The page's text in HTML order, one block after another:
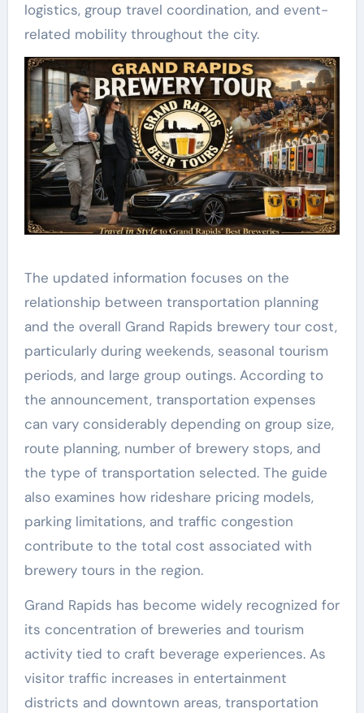
logistics, group travel coordination, and event-
related mobility throughout the city.
The updated information focuses on the
relationship between transportation planning
and the overall Grand Rapids brewery tour cost,
particularly during weekends, seasonal tourism
periods, and large group outings. According to
the announcement, transportation expenses
can vary considerably depending on group size,
route planning, number of brewery stops, and
the type of transportation selected. The guide
also examines how rideshare pricing models,
parking limitations, and traffic congestion
contribute to the total cost associated with
brewery tours in the region.
Grand Rapids has become widely recognized for
its concentration of breweries and tourism
activity tied to craft beverage experiences. As
visitor traffic increases in entertainment
districts and downtown areas, transportation